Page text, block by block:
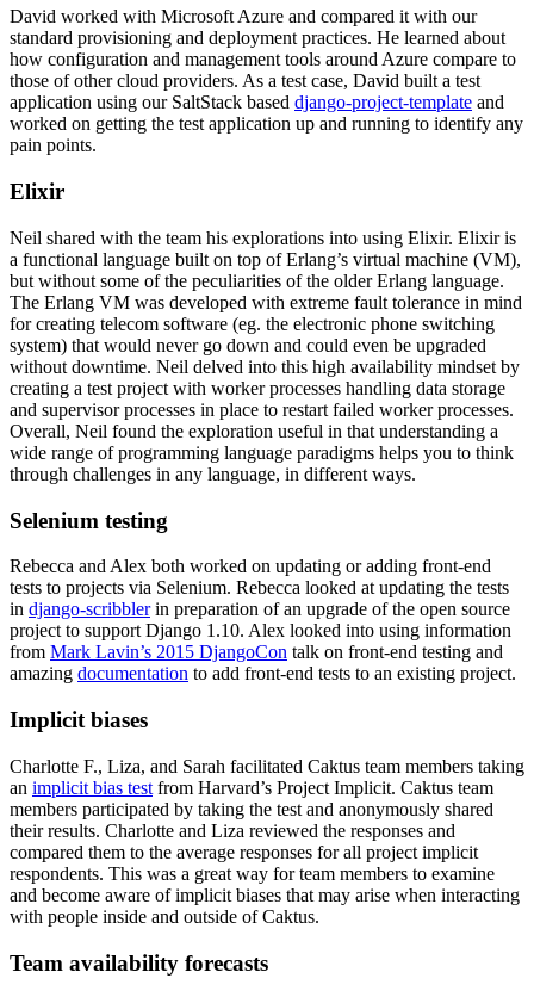
David worked with Microsoft Azure and compared it with our
standard provisioning and deployment practices. He learned about
how configuration and management tools around Azure compare to
those of other cloud providers. As a test case, David built a test
application using our SaltStack based django-project-template and
worked on getting the test application up and running to identify any
pain points.
Elixir
Neil shared with the team his explorations into using Elixir. Elixir is
a functional language built on top of Erlang’s virtual machine (VM),
but without some of the peculiarities of the older Erlang language.
The Erlang VM was developed with extreme fault tolerance in mind
for creating telecom software (eg. the electronic phone switching
system) that would never go down and could even be upgraded
without downtime. Neil delved into this high availability mindset by
creating a test project with worker processes handling data storage
and supervisor processes in place to restart failed worker processes.
Overall, Neil found the exploration useful in that understanding a
wide range of programming language paradigms helps you to think
through challenges in any language, in different ways.
Selenium testing
Rebecca and Alex both worked on updating or adding front-end
tests to projects via Selenium. Rebecca looked at updating the tests
in django-scribblerin preparation of an upgrade of the open source
project to support Django 1.10. Alex looked into using information
from Mark Lavin’s 2015 DjangoCon talk on front-end testing and
amazing documentation to add front-end tests to an existing project.
Implicit biases
Charlotte F., Liza, and Sarah facilitated Caktus team members taking
an implicit bias test from Harvard’s Project Implicit. Caktus team
members participated by taking the test and anonymously shared
their results. Charlotte and Liza reviewed the responses and
compared them to the average responses for all project implicit
respondents. This was a great way for team members to examine
and become aware of implicit biases that may arise when interacting
with people inside and outside of Caktus.
Team availability forecasts